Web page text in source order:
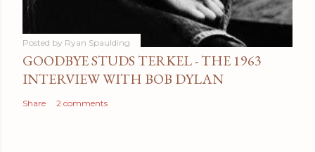
Posted by Ryan Spaulding
GOODBYE STUDS TERKEL - THE 1963
INTERVIEW WITH BOB DYLAN
Share 2 comments